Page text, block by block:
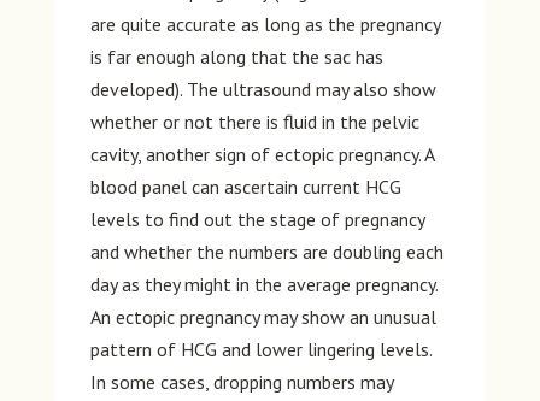
are quite accurate as long as the pregnancy
is far enough along that the sac has
developed). The ultrasound may also show
whether or not there is fluid in the pelvic
cavity, another sign of ectopic pregnancy. A
blood panel can ascertain current HCG
levels to find out the stage of pregnancy
and whether the numbers are doubling each
day as they might in the average pregnancy.
An ectopic pregnancy may show an unusual
pattern of HCG and lower lingering levels.
In some cases, dropping numbers may